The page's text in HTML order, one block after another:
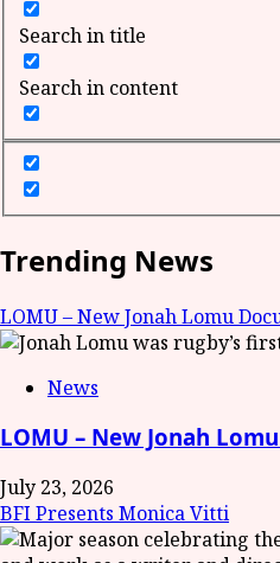
Search in title
Search in content
Trending News
LOMU – New Jonah Lomu
News
LOMU – New Jonah
July 23, 2026
BFI Presents Monica Vitti